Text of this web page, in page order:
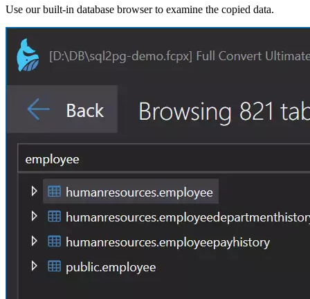
Use our built-in database browser to examine the copied data.